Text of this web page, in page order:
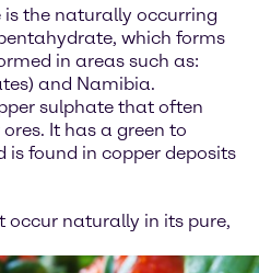
the naturally occurring
which forms
in areas such as:
and Namibia.
sulphate that often
It has a green to
is found in copper deposits
occur naturally in its pure,